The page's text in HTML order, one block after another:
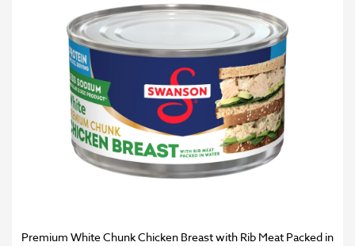
Premium White Chunk Chicken Breast with Rib Meat Packed in